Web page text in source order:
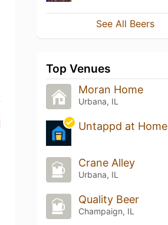
See All Beers
Top Venues
Moran Home
Urbana, IL
Untappd at Home
Crane Alley
Urbana, IL
Quality Beer
Champaign, IL